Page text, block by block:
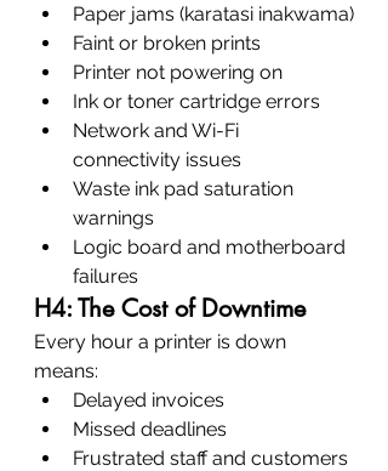
Paper jams (karatasi inakwama)
Faint or broken prints
Printer not powering on
Ink or toner cartridge errors
Network and Wi-Fi
connectivity issues
Waste ink pad saturation
warnings
Logic board and motherboard
failures
H4: The Cost of Downtime
Every hour a printer is down
means:
Delayed invoices
Missed deadlines
Frustrated staff and customers